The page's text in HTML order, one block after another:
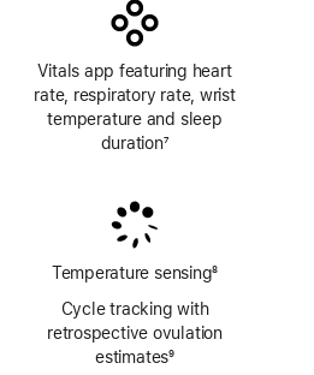
Vitals app featuring heart
rate, respiratory rate, wrist
temperature and sleep
duration7
Temperature sensing8
Cycle tracking with
retrospective ovulation
estimates9